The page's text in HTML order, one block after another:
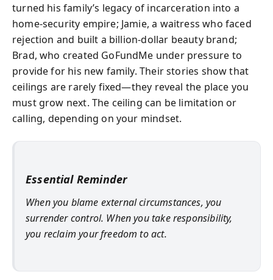
turned his family’s legacy of incarceration into a
home-security empire; Jamie, a waitress who faced
rejection and built a billion-dollar beauty brand;
Brad, who created GoFundMe under pressure to
provide for his new family. Their stories show that
ceilings are rarely fixed—they reveal the place you
must grow next. The ceiling can be limitation or
calling, depending on your mindset.
Essential Reminder
When you blame external circumstances, you
surrender control. When you take responsibility,
you reclaim your freedom to act.